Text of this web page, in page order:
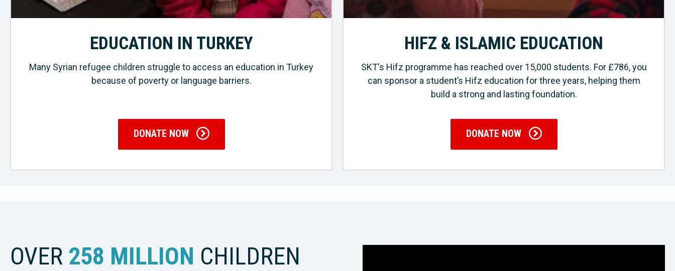
EDUCATION IN TURKEY
Many Syrian refugee children struggle to access an education in Turkey
because of poverty or language barriers.
DONATE NOW
HIFZ & ISLAMIC EDUCATION
SKT's Hifz programme has reached over 15,000 students. For £786, you
can sponsor a student’s Hifz education for three years, helping them
build a strong and lasting foundation.
DONATE NOW
OVER 258 MILLION CHILDREN